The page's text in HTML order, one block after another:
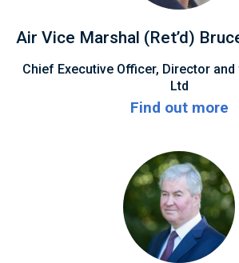
Air Vice Marshal (Ret’d)
Chief Executive Officer, Director and
Ltd
Find out more